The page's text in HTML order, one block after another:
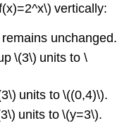
vertically:
unchanged.
\(3\) units to \
units to \((0,4)\).
units to \(y=3\).